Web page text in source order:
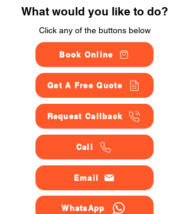
What would you like to do?
Click any of the buttons below
Book Online
Get A Free Quote
Request Callback
Call
Email
WhatsApp